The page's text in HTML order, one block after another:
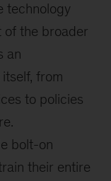
technology
of the broader
an
from
to policies
bolt-on
their entire